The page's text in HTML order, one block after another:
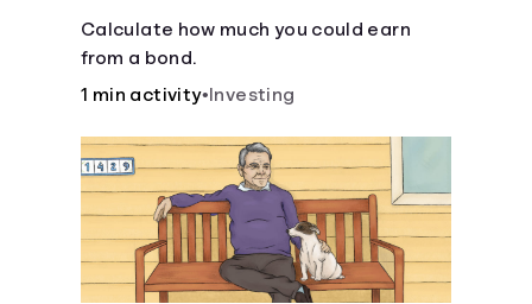
Calculate how much you could earn
from a bond.
1 min activity• Investing